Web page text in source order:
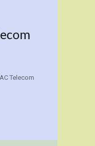
Telecom